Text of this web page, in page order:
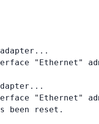
"Ethernet"
"Ethernet"
been reset.